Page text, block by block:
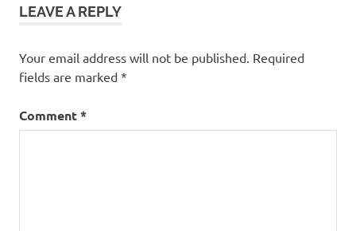
LEAVE A REPLY
Your email address will not be published. Required
fields are marked *
Comment*